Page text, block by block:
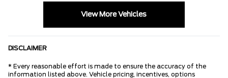
View More Vehicles
DISCLAIMER
* Every reasonable effort is made to ensure the accuracy of the
information listed above. Vehicle pricing, incentives, options